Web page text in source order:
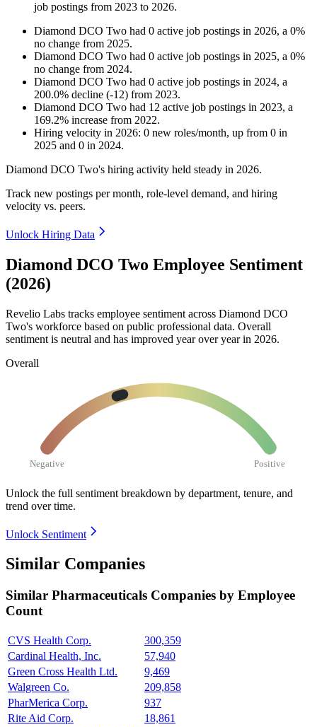
job postings from 2023 to 2026.
Diamond DCO Two had 0 active job postings in 2026, a 0%
no change from 2025.
Diamond DCO Two had 0 active job postings in 2025, a 0%
no change from 2024.
Diamond DCO Two had 0 active job postings in 2024, a
200.0% decline (-12) from 2023.
Diamond DCO Two had 12 active job postings in 2023, a
169.2% increase from 2022.
Hiring velocity in 2026: 0 new roles/month, up from 0 in
2025 and 0 in 2024.
Diamond DCO Two's hiring activity held steady in 2026.
Track new postings per month, role-level demand, and hiring
velocity vs. peers.
Unlock Hiring Data
Diamond DCO Two Employee Sentiment
(2026)
Revelio Labs tracks employee sentiment across Diamond DCO
Two's workforce based on public professional data. Overall
sentiment is neutral and has improved year over year in 2026.
Overall
Negative Positive
Unlock the full sentiment breakdown by department, tenure, and
trend over time.
Unlock Sentiment
Similar Companies
Similar Pharmaceuticals Companies by Employee
Count
CVS Health Corp.
300,359
Cardinal Health, Inc.
57,940
Green Cross Health Ltd.
9,469
Walgreen Co.
209,858
PharMerica Corp.
937
Rite Aid Corp.
18,861